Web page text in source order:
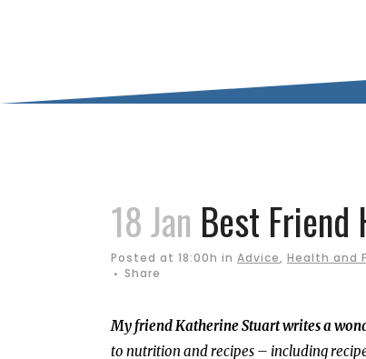
18 Jan Best Friend
Posted at 18:00h in Advice, Health and
Share
My friend Katherine Stuart writes a
to nutrition and recipes – including